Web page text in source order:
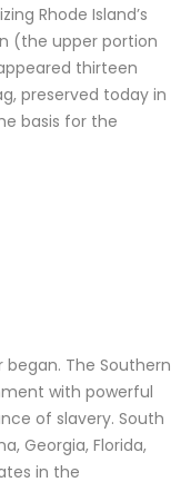
Rhode Island’s
(the upper portion
thirteen
preserved today in
basis for the
began. The Southern
with powerful
of slavery. South
Georgia, Florida,
in the